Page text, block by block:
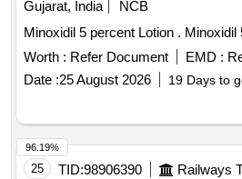
Gujarat, India
NCB
Minoxidil 5
Worth : Refer Document EMD :
Date :25 August 2026 19 Days to
25 TID:98906390
96.19%